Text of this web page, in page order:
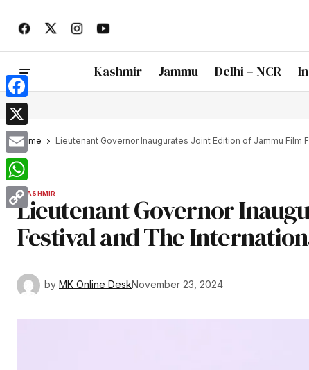
Kashmir Jammu Delhi – NCR
Home Lieutenant Governor Inaugurates Joint Edition of Jammu Film
KASHMIR
Lieutenant Governor
Festival and The
by MK Online DeskNovember 23, 2024
Facebook
X
Email
WhatsApp
Copy
Link